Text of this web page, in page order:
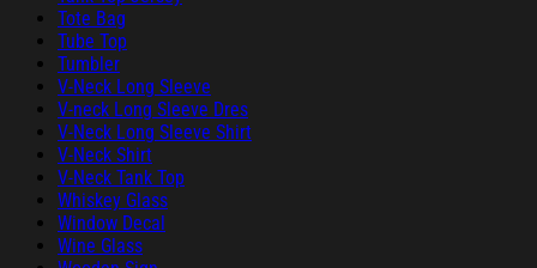
Tote Bag
Tube Top
Tumbler
V-Neck Long Sleeve
V-neck Long Sleeve Dres
V-Neck Long Sleeve Shirt
V-Neck Shirt
V-Neck Tank Top
Whiskey Glass
Window Decal
Wine Glass